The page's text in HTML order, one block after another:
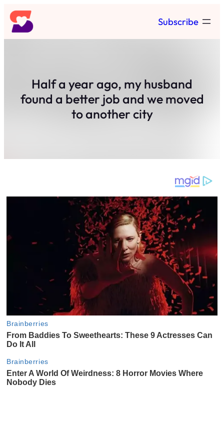
Skip
to
content
Subscribe
Half a year ago, my husband
found a better job and we moved
to another city